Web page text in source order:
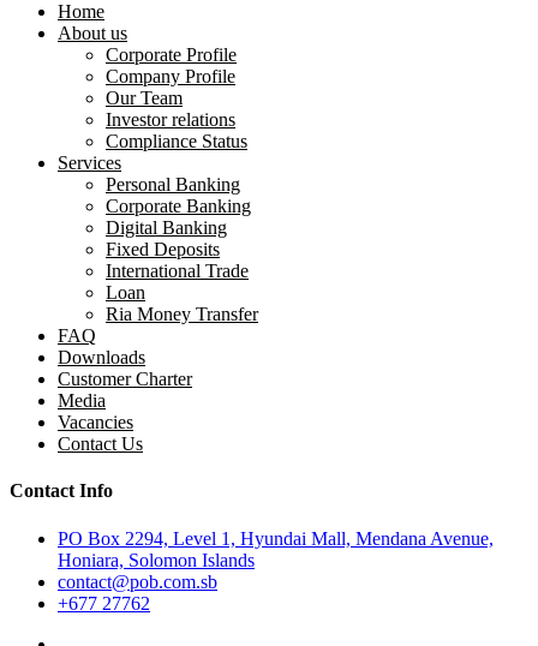
Home
About us
Corporate Profile
Company Profile
Our Team
Investor relations
Compliance Status
Services
Personal Banking
Corporate Banking
Digital Banking
Fixed Deposits
International Trade
Loan
Ria Money Transfer
FAQ
Downloads
Customer Charter
Media
Vacancies
Contact Us
Contact Info
PO Box 2294, Level 1, Hyundai Mall, Mendana Avenue,
Honiara, Solomon Islands
contact@pob.com.sb
+677 27762